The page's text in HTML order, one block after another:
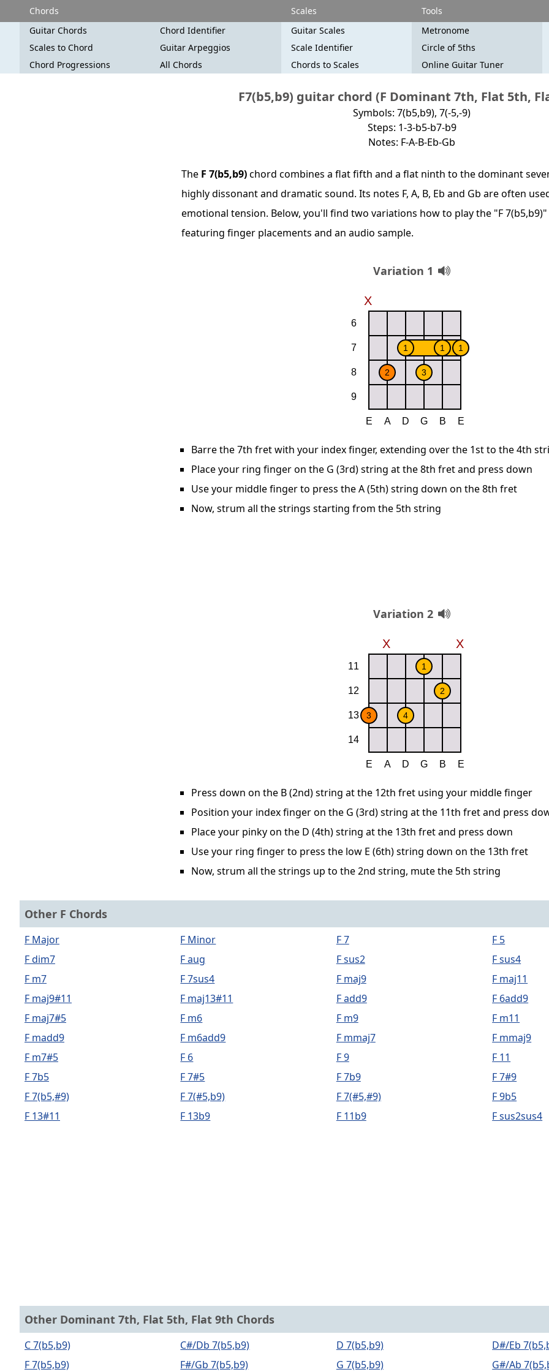
Chords Scales
Tools
Guitar Chords
Chord Identifier
Scales to Chord
Guitar Arpeggios
Chord Progressions
All Chords
Guitar Scales
Scale Identifier
Chords to Scales
Metronome
Circle of 5ths
Online Guitar Tuner
F7(b5,b9) guitar chord (F Dominant 7th, Flat 5th,
Symbols: 7(b5,b9), 7(-5,-9)
Steps: 1-3-b5-b7-b9
Notes: F-A-B-Eb-Gb
The F 7(b5,b9)chord combines a flat fifth and a flat ninth to the dominant
highly dissonant and dramatic sound. Its notes F, A, B, Eb and Gb are often
emotional tension. Below, you'll find two variations how to play the "F
featuring finger placements and an audio sample.
Variation 1
Barre the 7th fret with your index finger, extending over the 1st to the 4th
Place your ring finger on the G (3rd) string at the 8th fret and press down
Use your middle finger to press the A (5th) string down on the 8th fret
Now, strum all the strings starting from the 5th string
Variation 2
Press down on the B (2nd) string at the 12th fret using your middle finger
Position your index finger on the G (3rd) string at the 11th fret and press
Place your pinky on the D (4th) string at the 13th fret and press down
Use your ring finger to press the low E (6th) string down on the 13th fret
Now, strum all the strings up to the 2nd string, mute the 5th string
Other F Chords
F Major F Minor F 7
F 5
F dim7
F aug F sus2
F sus4
F m7
F 7sus4 F maj9
F maj11
F maj9#11
F maj13#11 F add9
F 6add9
F maj7#5
F m6 F m9
F m11
F madd9
F m6add9 F mmaj7
F mmaj9
F m7#5
F 6 F 9
F 11
F 7b5
F 7#5 F 7b9
F 7#9
F 7(b5,#9)
F 7(#5,b9) F 7(#5,#9)
F 9b5
F 13#11
F 13b9 F 11b9 F sus2sus4
Other Dominant 7th, Flat 5th, Flat 9th Chords
C 7(b5,b9) C#/Db 7(b5,b9) D 7(b5,b9)
D#/Eb
F 7(b5,b9)
F#/Gb 7(b5,b9) G 7(b5,b9) G#/Ab